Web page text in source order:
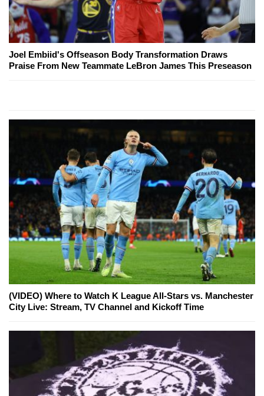
Joel Embiid's Offseason Body Transformation Draws
Praise From New Teammate LeBron James This Preseason
(VIDEO) Where to Watch K League All-Stars vs. Manchester
City Live: Stream, TV Channel and Kickoff Time